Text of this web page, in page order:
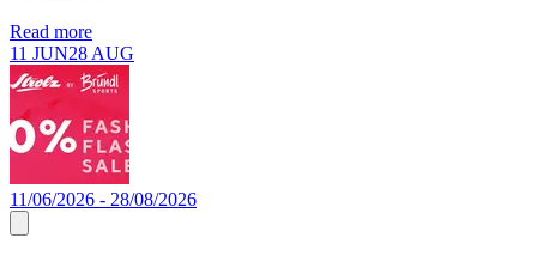
Read more
11 JUN28 AUG
11/06/2026 - 28/08/2026